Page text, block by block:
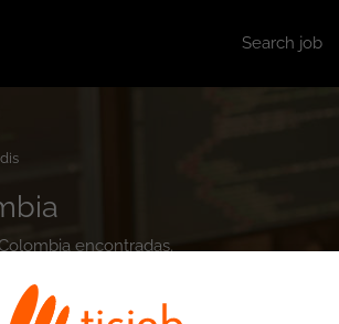
Search job
encontradas.